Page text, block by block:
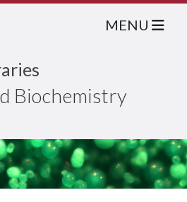
Biochemistry
MENU